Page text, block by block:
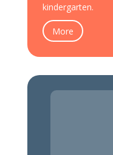
kindergarten.
More